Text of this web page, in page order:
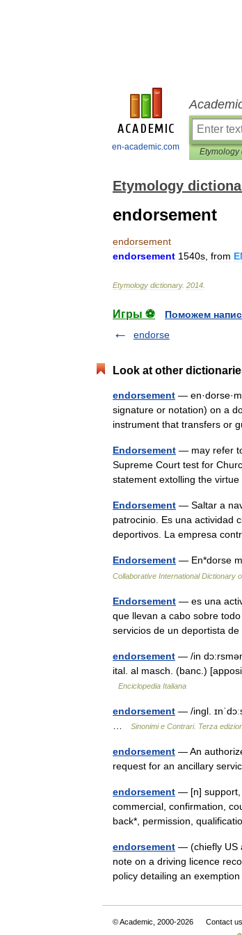
en-academic.com Etymology
Etymology
endorsement
endorsement
endorsement 1540s from
Etymology dictionary. 2014
Игры ⚽
Поможем
endorse
Look at other
endorsement —
signature or notation) on a
instrument that transfers
Endorsement — may refer
Supreme Court test for
statement extolling the
Endorsement — Saltar a
patrocinio. Es una actividad
deportivos. La empresa
Endorsement — En*dorse
Collaborative International Dictionary
Endorsement — es una
que llevan a cabo sobre
servicios de un deportista
endorsement — /in
ital. al masch. (banc.)
Enciclopedia Italiana
endorsement — /ingl.
Sinonimi e Contrari. Terza
endorsement — An
request for an ancillary
endorsement — [n] support,
commercial, confirmation,
back*, permission,
endorsement — (chiefly US
note on a driving licence
policy detailing an
© Academic, 2000-2026 Contact